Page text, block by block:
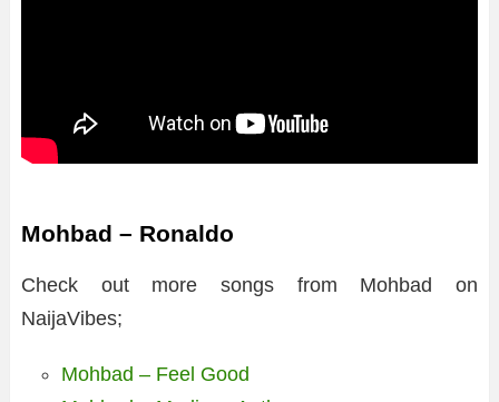
Mohbad – Ronaldo
Check out more songs from Mohbad on
NaijaVibes;
Mohbad – Feel Good